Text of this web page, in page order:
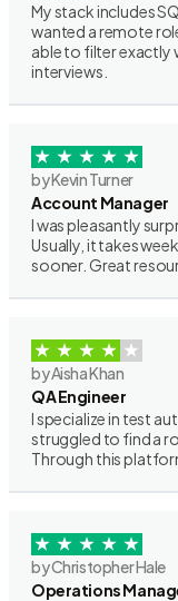
My stack includes
wanted a remote
able to filter exactly
interviews.
by Kevin Turner
Account Manager
I was pleasantly
Usually, it takes
sooner. Great
by Aisha Khan
QA Engineer
I specialize in test
struggled to find a
Through this
by Christopher Hale
Operations